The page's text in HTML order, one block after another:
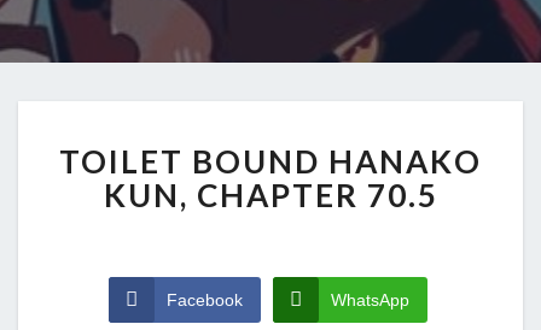
TOILET BOUND HANAKO
KUN, CHAPTER 70.5
Facebook WhatsApp